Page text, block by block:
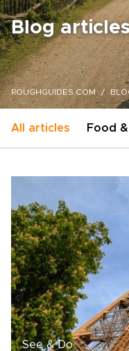
Blog articles
ROUGHGUIDES.COM
All articles Food
See & Do